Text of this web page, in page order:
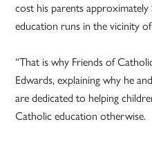
cost his parents approximately
education runs in the vicinity
“That is why Friends of
Edwards, explaining why he
are dedicated to helping
Catholic education otherwise.